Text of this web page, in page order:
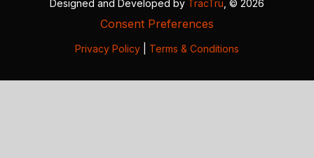
Designed and Developed by TracTru , © 2026
Consent Preferences
Privacy Policy Terms & Conditions